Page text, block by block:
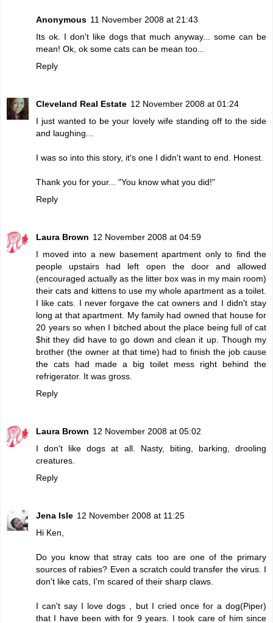
Anonymous 11 November 2008 at 21:43
Its ok. I don't like dogs that much anyway... some can be
mean! Ok, ok some cats can be mean too...
Reply
Cleveland Real Estate 12 November 2008 at 01:24
I just wanted to be your lovely wife standing off to the side
and laughing...
I was so into this story, it's one I didn't want to end. Honest.
Thank you for your... "You know what you did!"
Reply
Laura Brown 12 November 2008 at 04:59
I moved into a new basement apartment only to find the
people upstairs had left open the door and allowed
(encouraged actually as the litter box was in my main room)
their cats and kittens to use my whole apartment as a toilet.
I like cats. I never forgave the cat owners and I didn't stay
long at that apartment. My family had owned that house for
20 years so when I bitched about the place being full of cat
$hit they did have to go down and clean it up. Though my
brother (the owner at that time) had to finish the job cause
the cats had made a big toilet mess right behind the
refrigerator. It was gross.
Reply
Laura Brown 12 November 2008 at 05:02
I don't like dogs at all. Nasty, biting, barking, drooling
creatures.
Reply
Jena Isle 12 November 2008 at 11:25
Hi Ken,
Do you know that stray cats too are one of the primary
sources of rabies? Even a scratch could transfer the virus. I
don't like cats, I'm scared of their sharp claws.
I can't say I love dogs , but I cried once for a dog(Piper)
that I have been with for 9 years. I took care of him since